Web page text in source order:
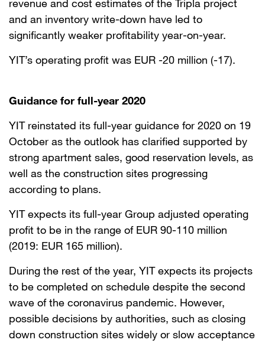
revenue and cost estimates of the Tripla project
and an inventory write-down have led to
significantly weaker profitability year-on-year.
YIT’s operating profit was EUR -20 million (-17).
Guidance for full-year 2020
YIT reinstated its full-year guidance for 2020 on 19
October as the outlook has clarified supported by
strong apartment sales, good reservation levels, as
well as the construction sites progressing
according to plans.
YIT expects its full-year Group adjusted operating
profit to be in the range of EUR 90-110 million
(2019: EUR 165 million).
During the rest of the year, YIT expects its projects
to be completed on schedule despite the second
wave of the coronavirus pandemic. However,
possible decisions by authorities, such as closing
down construction sites widely or slow acceptance